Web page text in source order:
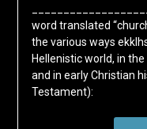
word translated
the various ways
Hellenistic world, in
and in early Christian
Testament):